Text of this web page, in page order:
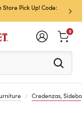
Pick Up! Code:
Sign
Off!
search
0
Credenzas,